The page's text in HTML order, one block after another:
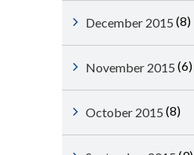
December 2015 (8)
November 2015 (6)
October 2015 (8)